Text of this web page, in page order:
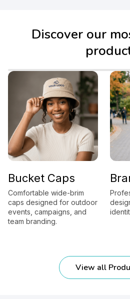
Discover our
Caps
wide-brim
designed for outdoor
campaigns, and
branding.
designed to
identity and
View all